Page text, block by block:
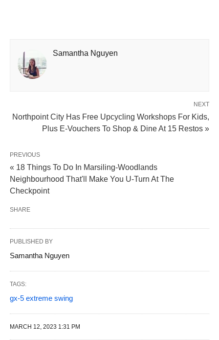
Samantha Nguyen
NEXT
Northpoint City Has Free Upcycling Workshops For Kids,
Plus E-Vouchers To Shop & Dine At 15 Restos »
PREVIOUS
« 18 Things To Do In Marsiling-Woodlands
Neighbourhood That'll Make You U-Turn At The
Checkpoint
SHARE
PUBLISHED BY
Samantha Nguyen
TAGS:
gx-5 extreme swing
MARCH 12, 2023 1:31 PM